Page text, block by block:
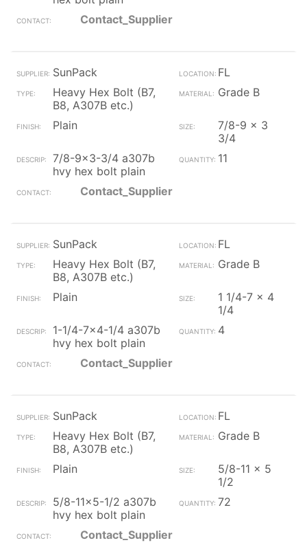
Contact_Supplier
SunPack
FL
Heavy Hex Bolt (B7,
B8, A307B etc.)
Grade B
Plain
7/8-9 x 3
3/4
7/8-9x3-3/4 a307b
hvy hex bolt plain
11
Contact_Supplier
SunPack
FL
Heavy Hex Bolt (B7,
B8, A307B etc.)
Grade B
Plain
1 1/4-7 x 4
1/4
1-1/4-7x4-1/4 a307b
hvy hex bolt plain
4
Contact_Supplier
SunPack
FL
Heavy Hex Bolt (B7,
B8, A307B etc.)
Grade B
Plain
5/8-11 x 5
1/2
5/8-11x5-1/2 a307b
hvy hex bolt plain
72
Contact_Supplier